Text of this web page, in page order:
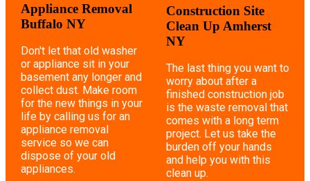
Appliance Removal
Buffalo NY
Don't let that old washer
or appliance sit in your
basement any longer and
collect dust. Make room
for the new things in your
life by calling us for an
appliance removal
service so we can
dispose of your old
appliances.
Construction Site
Clean Up Amherst
NY
The last thing you want to
worry about after a
finished construction job
is the waste removal that
comes with a long term
project. Let us take the
burden off your hands
and help you with this
clean up.